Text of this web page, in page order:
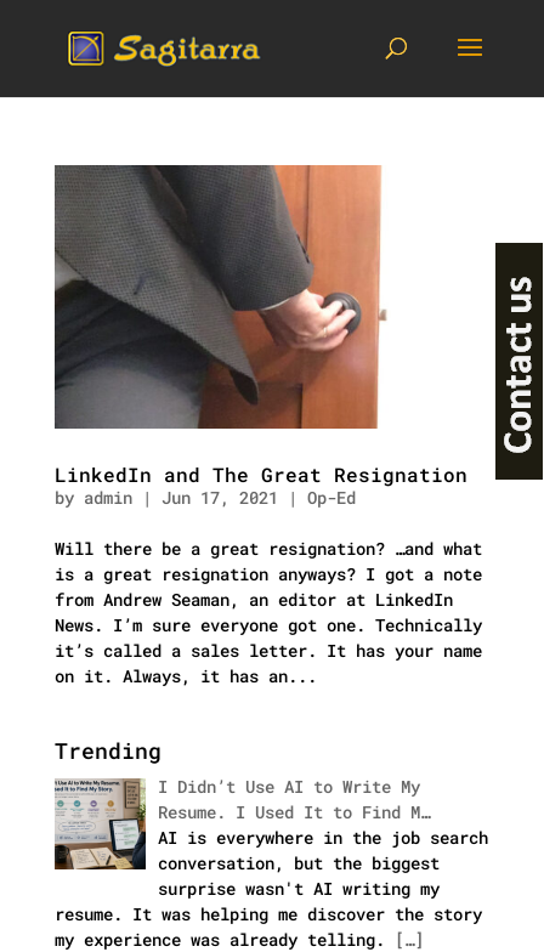
LinkedIn and The Great Resignation
by admin| Jun 17, 2021 | Op-Ed
Will there be a great resignation? …and what
is a great resignation anyways? I got a note
from Andrew Seaman, an editor at LinkedIn
News. I’m sure everyone got one. Technically
it’s called a sales letter. It has your name
on it. Always, it has an...
Trending
I Didn’t Use AI to Write My
Resume. I Used It to Find M…
AI is everywhere in the job search
conversation, but the biggest
surprise wasn't AI writing my
resume. It was helping me discover the story
my experience was already telling. […]